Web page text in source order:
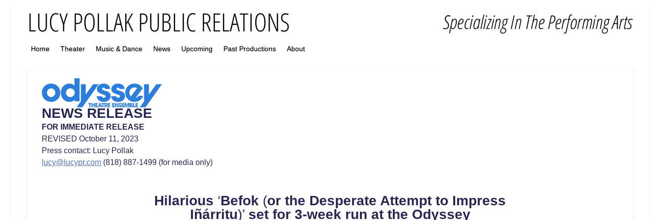
Home Theater Music & Dance News Upcoming Past Productions About
NEWS RELEASE
FOR IMMEDIATE RELEASE
REVISED October 11, 2023
Press contact: Lucy Pollak
lucy@lucypr.com (818) 887-1499 (for media only)
Hilarious ‘Befok (or the Desperate Attempt to Impress
Iñárritu)’ set for 3-week run at the Odyssey